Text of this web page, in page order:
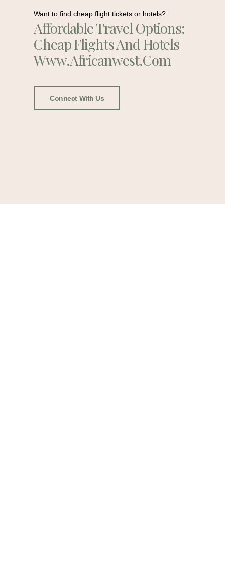
Want to find cheap flight tickets or hotels?
Affordable Travel Options:
Cheap Flights And Hotels
Www.africanwest.com
Connect With Us